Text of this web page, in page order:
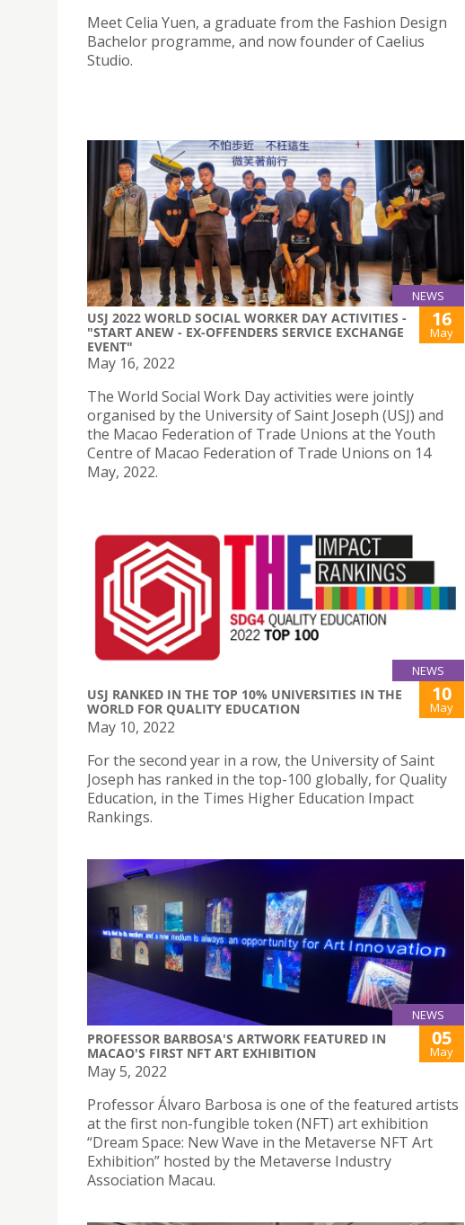
Meet Celia Yuen, a graduate from the Fashion Design
Bachelor programme, and now founder of Caelius
Studio.
NEWS
USJ 2022 WORLD SOCIAL WORKER DAY ACTIVITIES -
"START ANEW - EX-OFFENDERS SERVICE EXCHANGE
EVENT"
16
May
May 16, 2022
The World Social Work Day activities were jointly
organised by the University of Saint Joseph (USJ) and
the Macao Federation of Trade Unions at the Youth
Centre of Macao Federation of Trade Unions on 14
May, 2022.
NEWS
USJ RANKED IN THE TOP 10% UNIVERSITIES IN THE
WORLD FOR QUALITY EDUCATION
10
May
May 10, 2022
For the second year in a row, the University of Saint
Joseph has ranked in the top-100 globally, for Quality
Education, in the Times Higher Education Impact
Rankings.
NEWS
PROFESSOR BARBOSA'S ARTWORK FEATURED IN
MACAO'S FIRST NFT ART EXHIBITION
05
May
May 5, 2022
Professor Álvaro Barbosa is one of the featured artists
at the first non-fungible token (NFT) art exhibition
“Dream Space: New Wave in the Metaverse NFT Art
Exhibition” hosted by the Metaverse Industry
Association Macau.